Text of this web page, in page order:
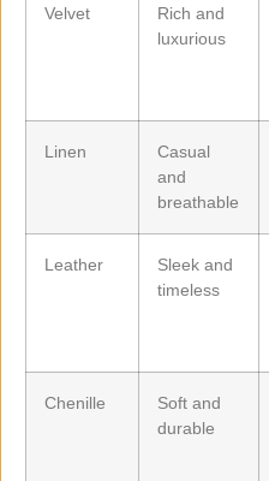
Velvet
Rich and
luxurious
Linen
Casual
and
breathable
Leather
Sleek and
timeless
Chenille
Soft and
durable